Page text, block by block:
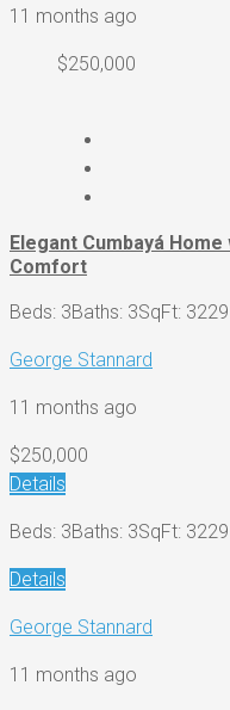
11 months ago
$250,000
Elegant Cumbayá
Comfort
Beds: 3Baths: 3SqFt: 3229
George Stannard
11 months ago
$250,000
Details
Beds: 3Baths: 3SqFt: 3229
Details
George Stannard
11 months ago